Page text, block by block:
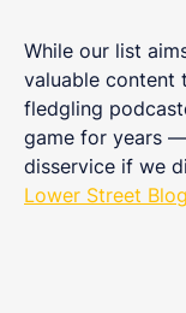
While our list
valuable content
fledgling
game for years
disservice if we
Lower Street Blog